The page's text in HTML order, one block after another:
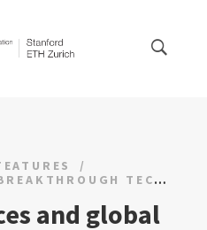
THE ORIGINS OF A BREAKTHROUGH TECHNOLOGY
and global